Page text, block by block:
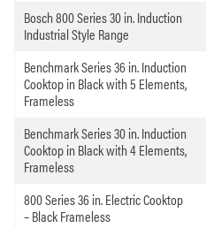
Bosch 800 Series 30 in. Induction
Industrial Style Range
Benchmark Series 36 in. Induction
Cooktop in Black with 5 Elements,
Frameless
Benchmark Series 30 in. Induction
Cooktop in Black with 4 Elements,
Frameless
800 Series 36 in. Electric Cooktop
– Black Frameless